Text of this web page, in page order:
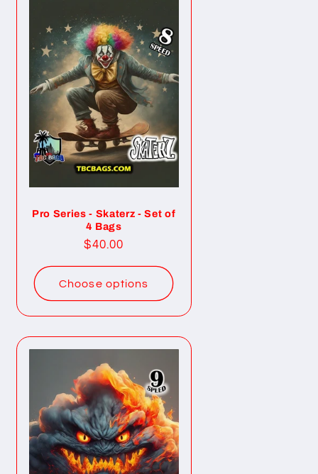
Pro Series - Skaterz - Set of
4 Bags
Regular
$40.00
Choose options